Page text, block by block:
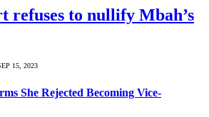
refuses to nullify Mbah’s
15, 2023
She Rejected Becoming Vice-